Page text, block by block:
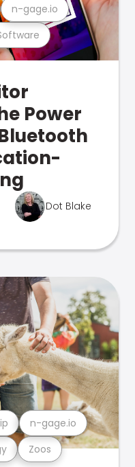
n-gage.io
Power
Dot Blake
Zoos
n-gage.io